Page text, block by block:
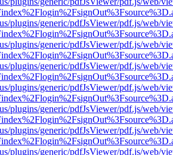
plugins/generic/pdfJsViewer/pdf.js/web/
plugins/generic/pdfJsViewer/pdf.js/web/
plugins/generic/pdfJsViewer/pdf.js/web/
plugins/generic/pdfJsViewer/pdf.js/web/
plugins/generic/pdfJsViewer/pdf.js/web/
plugins/generic/pdfJsViewer/pdf.js/web/
plugins/generic/pdfJsViewer/pdf.js/web/